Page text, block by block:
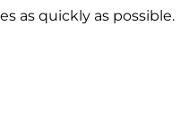
as quickly as possible.